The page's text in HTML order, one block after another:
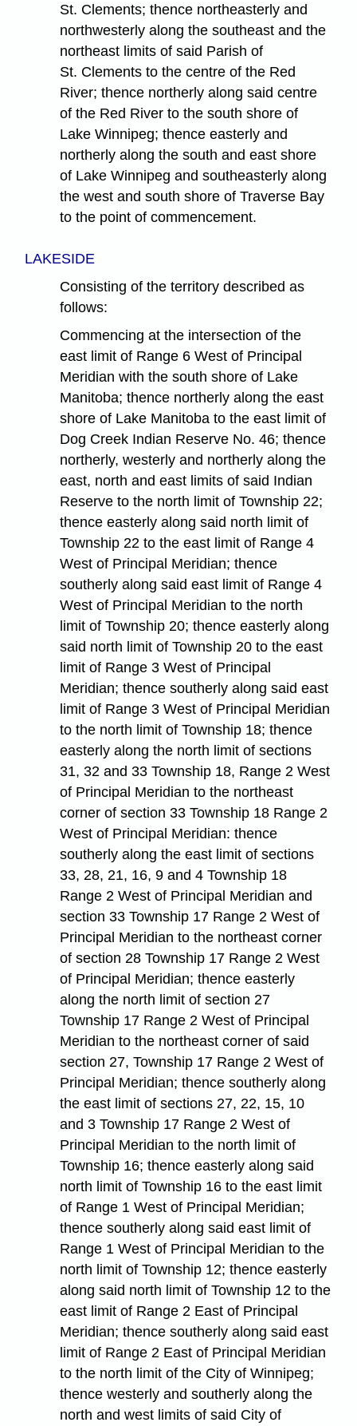
St. Clements; thence northeasterly and
northwesterly along the southeast and the
northeast limits of said Parish of
St. Clements to the centre of the Red
River; thence northerly along said centre
of the Red River to the south shore of
Lake Winnipeg; thence easterly and
northerly along the south and east shore
of Lake Winnipeg and southeasterly along
the west and south shore of Traverse Bay
to the point of commencement.
LAKESIDE
Consisting of the territory described as
follows:
Commencing at the intersection of the
east limit of Range 6 West of Principal
Meridian with the south shore of Lake
Manitoba; thence northerly along the east
shore of Lake Manitoba to the east limit of
Dog Creek Indian Reserve No. 46; thence
northerly, westerly and northerly along the
east, north and east limits of said Indian
Reserve to the north limit of Township 22;
thence easterly along said north limit of
Township 22 to the east limit of Range 4
West of Principal Meridian; thence
southerly along said east limit of Range 4
West of Principal Meridian to the north
limit of Township 20; thence easterly along
said north limit of Township 20 to the east
limit of Range 3 West of Principal
Meridian; thence southerly along said east
limit of Range 3 West of Principal Meridian
to the north limit of Township 18; thence
easterly along the north limit of sections
31, 32 and 33 Township 18, Range 2 West
of Principal Meridian to the northeast
corner of section 33 Township 18 Range 2
West of Principal Meridian: thence
southerly along the east limit of sections
33, 28, 21, 16, 9 and 4 Township 18
Range 2 West of Principal Meridian and
section 33 Township 17 Range 2 West of
Principal Meridian to the northeast corner
of section 28 Township 17 Range 2 West
of Principal Meridian; thence easterly
along the north limit of section 27
Township 17 Range 2 West of Principal
Meridian to the northeast corner of said
section 27, Township 17 Range 2 West of
Principal Meridian; thence southerly along
the east limit of sections 27, 22, 15, 10
and 3 Township 17 Range 2 West of
Principal Meridian to the north limit of
Township 16; thence easterly along said
north limit of Township 16 to the east limit
of Range 1 West of Principal Meridian;
thence southerly along said east limit of
Range 1 West of Principal Meridian to the
north limit of Township 12; thence easterly
along said north limit of Township 12 to the
east limit of Range 2 East of Principal
Meridian; thence southerly along said east
limit of Range 2 East of Principal Meridian
to the north limit of the City of Winnipeg;
thence westerly and southerly along the
north and west limits of said City of